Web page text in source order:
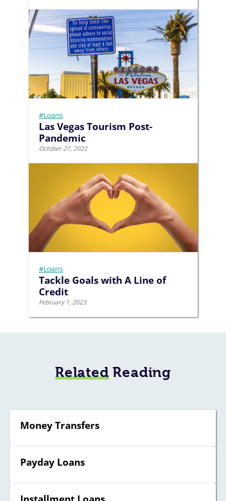
Las Vegas Tourism Post-
Pandemic
#Loans
October 27, 2022
Tackle Goals with A Line of
Credit
#Loans
February 1, 2023
RelatedReading
Money Transfers
Payday Loans